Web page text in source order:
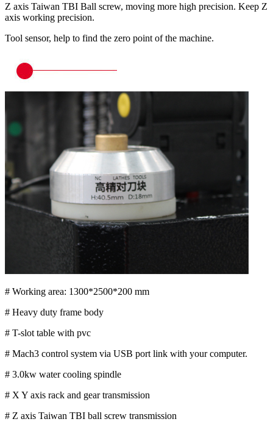
Z axis Taiwan TBI Ball screw, moving more high precision. Keep Z
axis working precision.
Tool sensor, help to find the zero point of the machine.
# Working area: 1300*2500*200 mm
# Heavy duty frame body
# T-slot table with pvc
# Mach3 control system via USB port link with your computer.
# 3.0kw water cooling spindle
# X Y axis rack and gear transmission
# Z axis Taiwan TBI ball screw transmission